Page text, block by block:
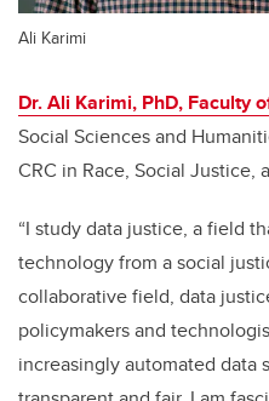
Ali Karimi
Dr. Ali Karimi, PhD, Faculty
Social Sciences and
CRC in Race, Social Justice,
“I study data justice, a field
technology from a social
collaborative field, data
policymakers and
increasingly automated data